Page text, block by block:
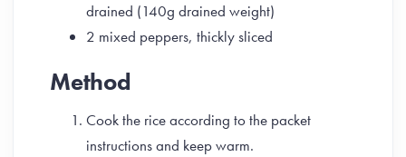
drained (140g drained weight)
2 mixed peppers, thickly sliced
Method
Cook the rice according to the packet
instructions and keep warm.